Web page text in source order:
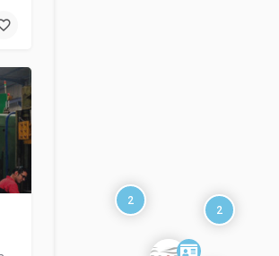
2
2